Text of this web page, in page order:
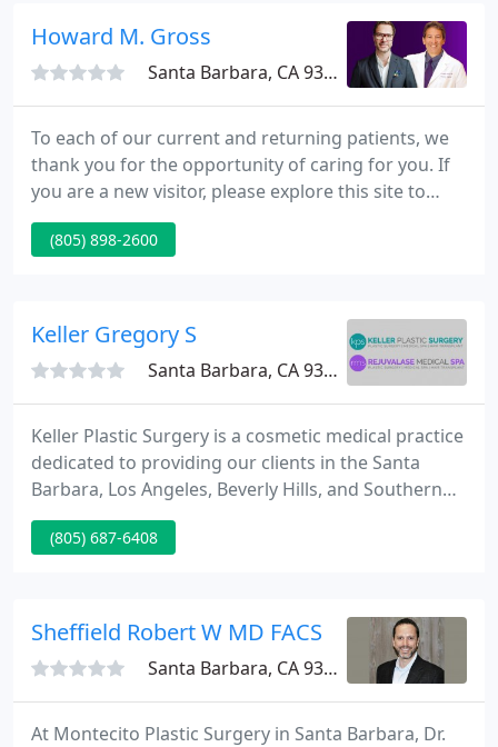
facelift and neck lift, preservation rhinoplasty,
Howard M. Gross
Santa Barbara, CA 93101
To each of our current and returning patients, we
thank you for the opportunity of caring for you. If
you are a new visitor, please explore this site to
reveal all of the wonderful options for enhancing
your natural beauty through the art of plastic
(805) 898-2600
Keller Gregory S
Santa Barbara, CA 93105
Keller Plastic Surgery is a cosmetic medical practice
dedicated to providing our clients in the Santa
Barbara, Los Angeles, Beverly Hills, and Southern
California communities with innovative procedures,
facelifts and facial rejuvenation solutions which
naturally restore the youthful radiance and
(805) 687-6408
Sheffield Robert W MD FACS
Santa Barbara, CA 93108
At Montecito Plastic Surgery in Santa Barbara, Dr.